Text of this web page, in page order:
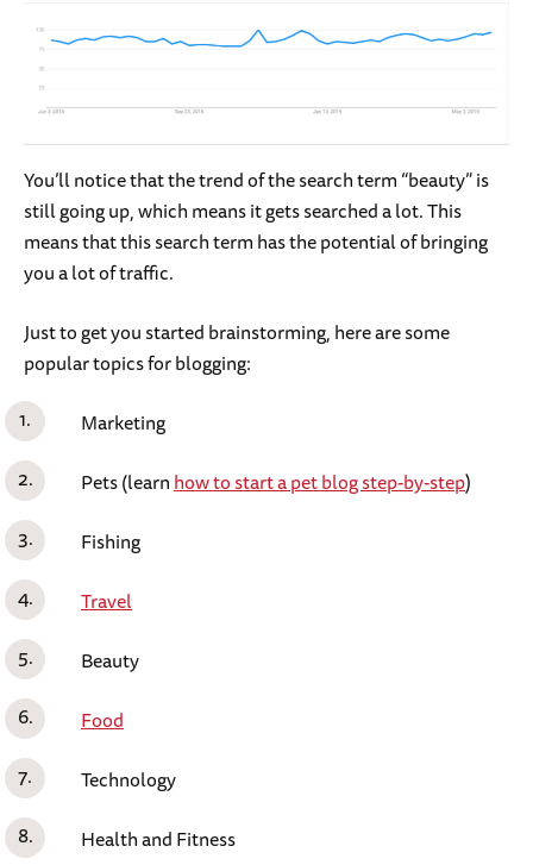
You’ll notice that the trend of the search term “beauty” is
still going up, which means it gets searched a lot. This
means that this search term has the potential of bringing
you a lot of traffic.
Just to get you started brainstorming, here are some
popular topics for blogging:
Marketing
Pets (learnhow to start a pet blog step-by-step)
Fishing
Travel
Beauty
Food
Technology
Health and Fitness